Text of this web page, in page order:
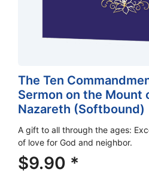
The Ten
Sermon on the Mount
Nazareth (Softbound)
A gift to all through the ages:
of love for God and neighbor.
$9.90 *